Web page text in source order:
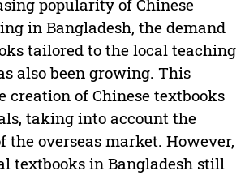
popularity of Chinese
in Bangladesh, the demand
tailored to the local teaching
also been growing. This
creation of Chinese textbooks
taking into account the
the overseas market. However,
textbooks in Bangladesh still